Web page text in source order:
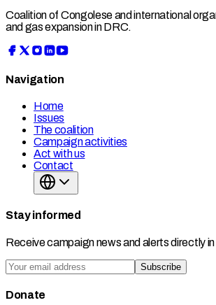
Coalition of Congolese and international
and gas expansion in DRC.
Navigation
Home
Issues
The coalition
Campaign activities
Act with us
Contact
Stay informed
Receive campaign news and alerts directly in
Subscribe
Donate